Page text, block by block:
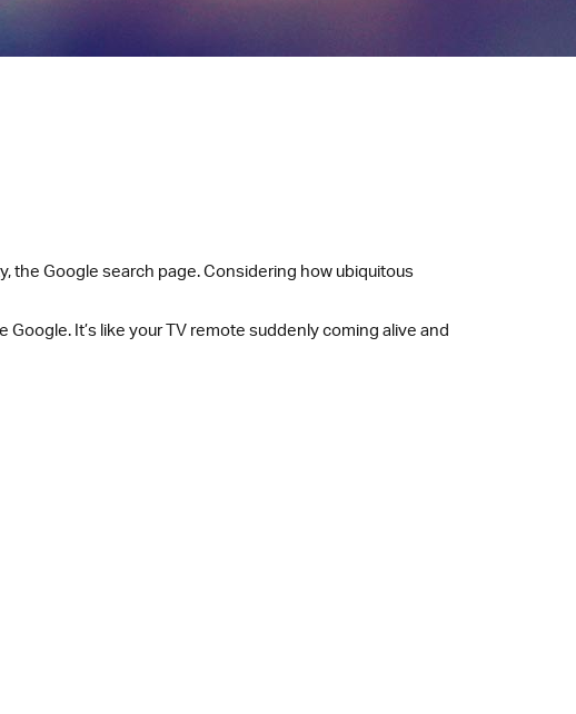
the Google search page. Considering how ubiquitous
It’s like your TV remote suddenly coming alive and